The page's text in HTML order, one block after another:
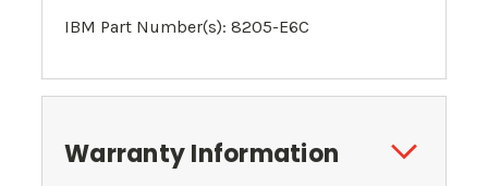
IBM Part Number(s): 8205-E6C
Warranty Information